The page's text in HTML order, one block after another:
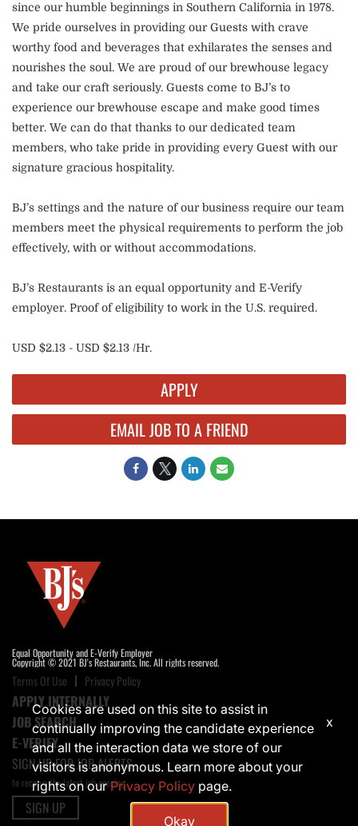
since our humble beginnings in Southern California in 1978.
We pride ourselves in providing our Guests with crave
worthy food and beverages that exhilarates the senses and
nourishes the soul. We are proud of our brewhouse legacy
and take our craft seriously. Guests come to BJ’s to
experience our brewhouse escape and make good times
better. We can do that thanks to our dedicated team
members, who take pride in providing every Guest with our
signature gracious hospitality.
BJ’s settings and the nature of our business require our team
members meet the physical requirements to perform the job
effectively, with or without accommodations.
BJ’s Restaurants is an equal opportunity and E-Verify
employer. Proof of eligibility to work in the U.S. required.
USD $2.13 - USD $2.13 /Hr.
APPLY
EMAIL JOB TO A FRIEND
Equal Opportunity and E-Verify Employer
Copyright © 2021 BJ's Restaurants, Inc. All rights reserved.
Terms Of Use Privacy Policy
APPLY INTERNALLY
JOB SEARCH
E-VERIFY
SIGN UP FOR JOB ALERTS
to receive the latest job opening
SIGN UP
Cookies are used on this site to assist in
continually improving the candidate experience
and all the interaction data we store of our
visitors is anonymous. Learn more about your
rights on ourPrivacy Policy page.
Okay
x